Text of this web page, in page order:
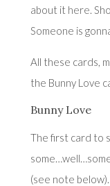
about it here .
Someone is
All these cards,
the Bunny Love
Bunny Love
The first card to
(see note